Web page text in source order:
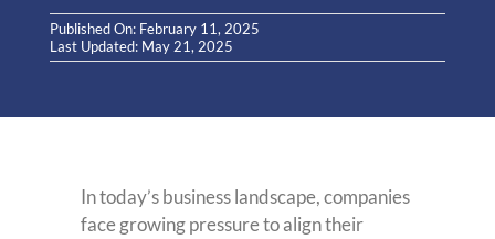
Published On: February 11, 2025
Last Updated: May 21, 2025
In today’s business landscape, companies
face growing pressure to align their